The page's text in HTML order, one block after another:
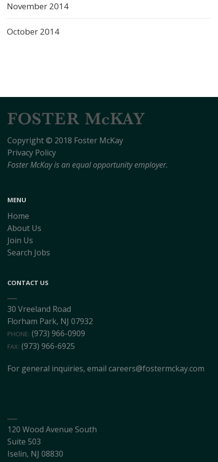
November 2014
October 2014
Copyright © 2018 Foster McKay
Privacy Policy
Foster McKay is an equal opportunity employer.
MENU
Home
About Us
Join Us
Search Jobs
CONTACT US
30 Vreeland Road
Florham Park, NJ 07932
PHONE: (973) 966-0909
FAX: (973) 966-6925
For general inquiries, email careers@fostermckay.com
120 Wood Avenue South
Suite 503
Iselin, NJ 08830